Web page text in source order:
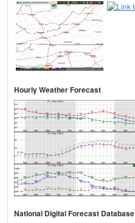
Hourly Weather Forecast
National Digital Forecast Database